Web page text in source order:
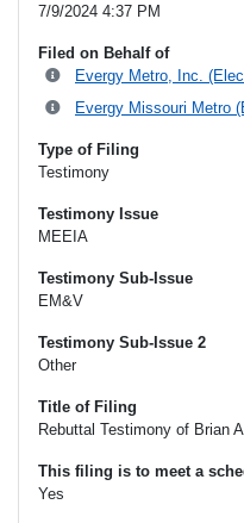
7/9/2024 4:37 PM
Filed on Behalf of
Evergy Metro, Inc.
Evergy Missouri Metro
Type of Filing
Testimony
Testimony Issue
MEEIA
Testimony Sub-Issue
EM&V
Testimony Sub-Issue 2
Other
Title of Filing
Rebuttal Testimony of Brian
This filing is to meet a
Yes